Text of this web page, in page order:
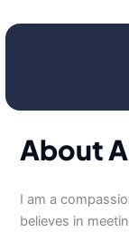
About
I am a
believes in